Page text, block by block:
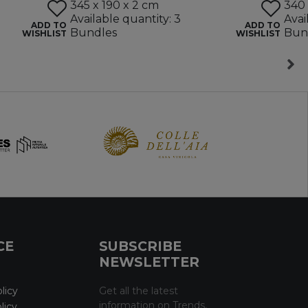
ADD TO
WISHLIST
345 x 190 x 2 cm
Available quantity: 3
Bundles
ADD TO
WISHLIST
340
SUBSCRIBE
NEWSLETTER
Get all the latest